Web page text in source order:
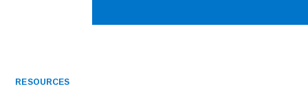
RESOURCES